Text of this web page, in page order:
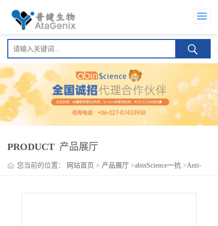
PRODUCT 产品展厅
您当前的位置： 网站首页 > 产品展厅 >abinScience一抗 >Anti-